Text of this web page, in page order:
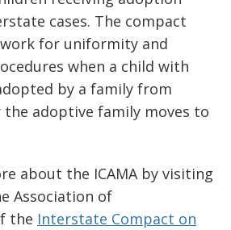
cases. The compact
for uniformity and
when a child with
by a family from
adoptive family moves to
about the ICAMA by visiting
Association of
the Interstate Compact on